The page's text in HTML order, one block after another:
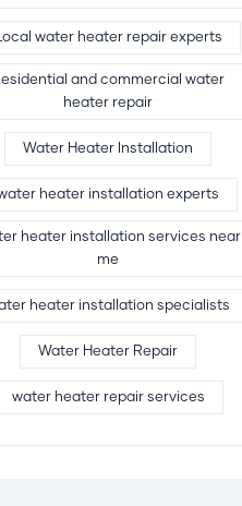
water heater repair experts
and commercial water
heater repair
Water Heater Installation
heater installation experts
heater installation services near
me
heater installation specialists
Water Heater Repair
water heater repair services